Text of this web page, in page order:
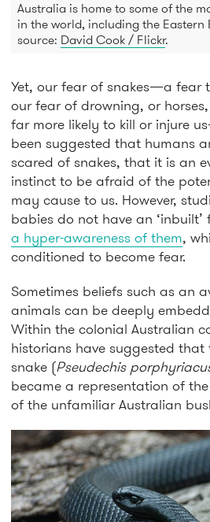
Australia is home to some of the
in the world, including the Eastern
source: David Cook / Flickr.
Yet, our fear of snakes—a fear
our fear of drowning, or
far more likely to kill or injure
been suggested that humans
scared of snakes, that it is an
instinct to be afraid of the
may cause to us. However,
babies do not have an
a hyper-awareness of them,
conditioned to become fear.
Sometimes beliefs such as an
animals can be deeply
Within the colonial Australian
historians have suggested
snake (Pseudechis
became a representation of
of the unfamiliar Australian